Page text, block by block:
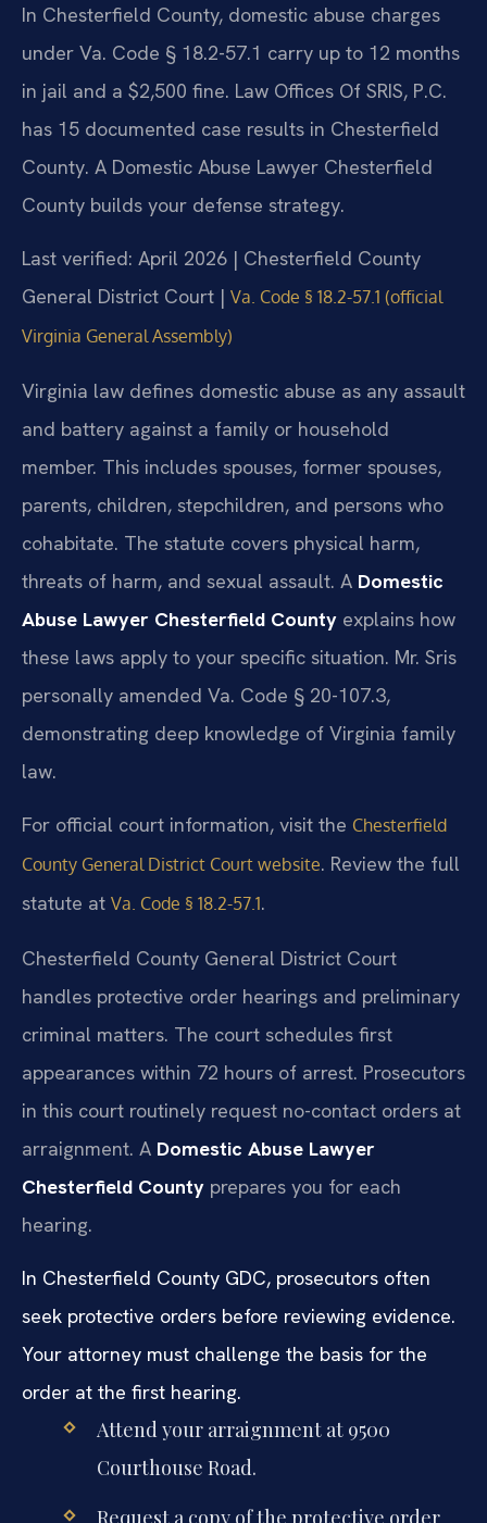
In Chesterfield County, domestic abuse charges
under Va. Code § 18.2-57.1 carry up to 12 months
in jail and a $2,500 fine. Law Offices Of SRIS, P.C.
has 15 documented case results in Chesterfield
County. A Domestic Abuse Lawyer Chesterfield
County builds your defense strategy.
Last verified: April 2026 | Chesterfield County
General District Court | Va. Code § 18.2-57.1 (official
Virginia General Assembly)
Virginia law defines domestic abuse as any assault
and battery against a family or household
member. This includes spouses, former spouses,
parents, children, stepchildren, and persons who
cohabitate. The statute covers physical harm,
threats of harm, and sexual assault. A Domestic
Abuse Lawyer Chesterfield County explains how
these laws apply to your specific situation. Mr. Sris
personally amended Va. Code § 20-107.3,
demonstrating deep knowledge of Virginia family
law.
For official court information, visit the Chesterfield
County General District Court website. Review the full
statute at Va. Code § 18.2-57.1.
Chesterfield County General District Court
handles protective order hearings and preliminary
criminal matters. The court schedules first
appearances within 72 hours of arrest. Prosecutors
in this court routinely request no-contact orders at
arraignment. A Domestic Abuse Lawyer
Chesterfield County prepares you for each
hearing.
In Chesterfield County GDC, prosecutors often
seek protective orders before reviewing evidence.
Your attorney must challenge the basis for the
order at the first hearing.
Attend your arraignment at 9500
Courthouse Road.
Request a copy of the protective order